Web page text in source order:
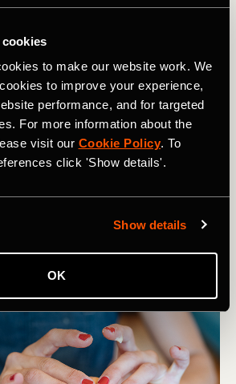
to make our website work. We
to improve your experience,
performance, and for targeted
For more information about the
visit our Cookie Policy. To
click 'Show details'.
Show details
OK